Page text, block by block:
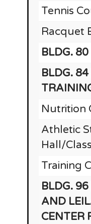
Tennis
Racquet
BLDG.
BLDG.
Nutrition
Athletic
Hall/
Training
BLDG. 96
AND
CENTER